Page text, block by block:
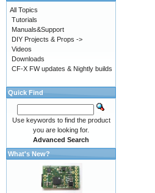
All Topics
Tutorials
Manuals&Support
DIY Projects & Props ->
Videos
Downloads
CF-X FW updates & Nightly builds
Quick Find
Use keywords to find the product
you are looking for.
Advanced Search
What's New?